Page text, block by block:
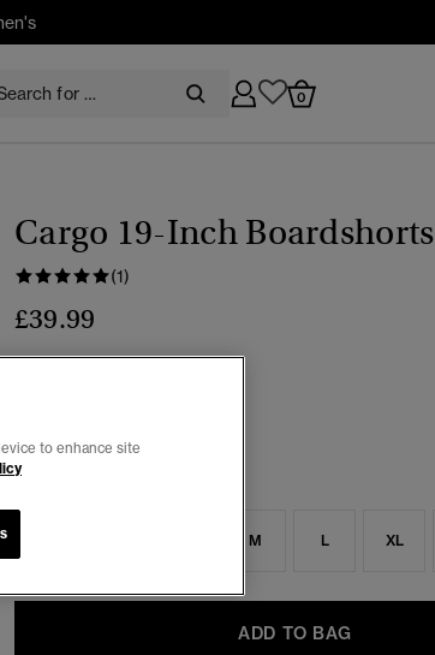
0
Cargo 19-Inch Boardshorts
(1)
£39.99
M L XL
ADD TO BAG
to enhance site